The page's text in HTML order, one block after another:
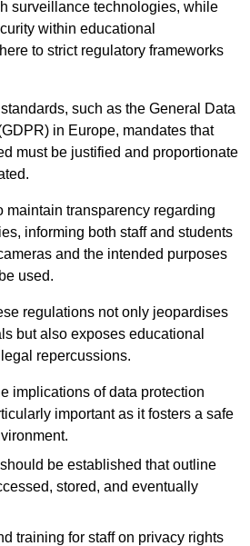
surveillance technologies, while
within educational
to strict regulatory frameworks
such as the General Data
in Europe, mandates that
must be justified and proportionate
maintain transparency regarding
informing both staff and students
and the intended purposes
used.
regulations not only jeopardises
but also exposes educational
repercussions.
implications of data protection
important as it fosters a safe
be established that outline
stored, and eventually
training for staff on privacy rights